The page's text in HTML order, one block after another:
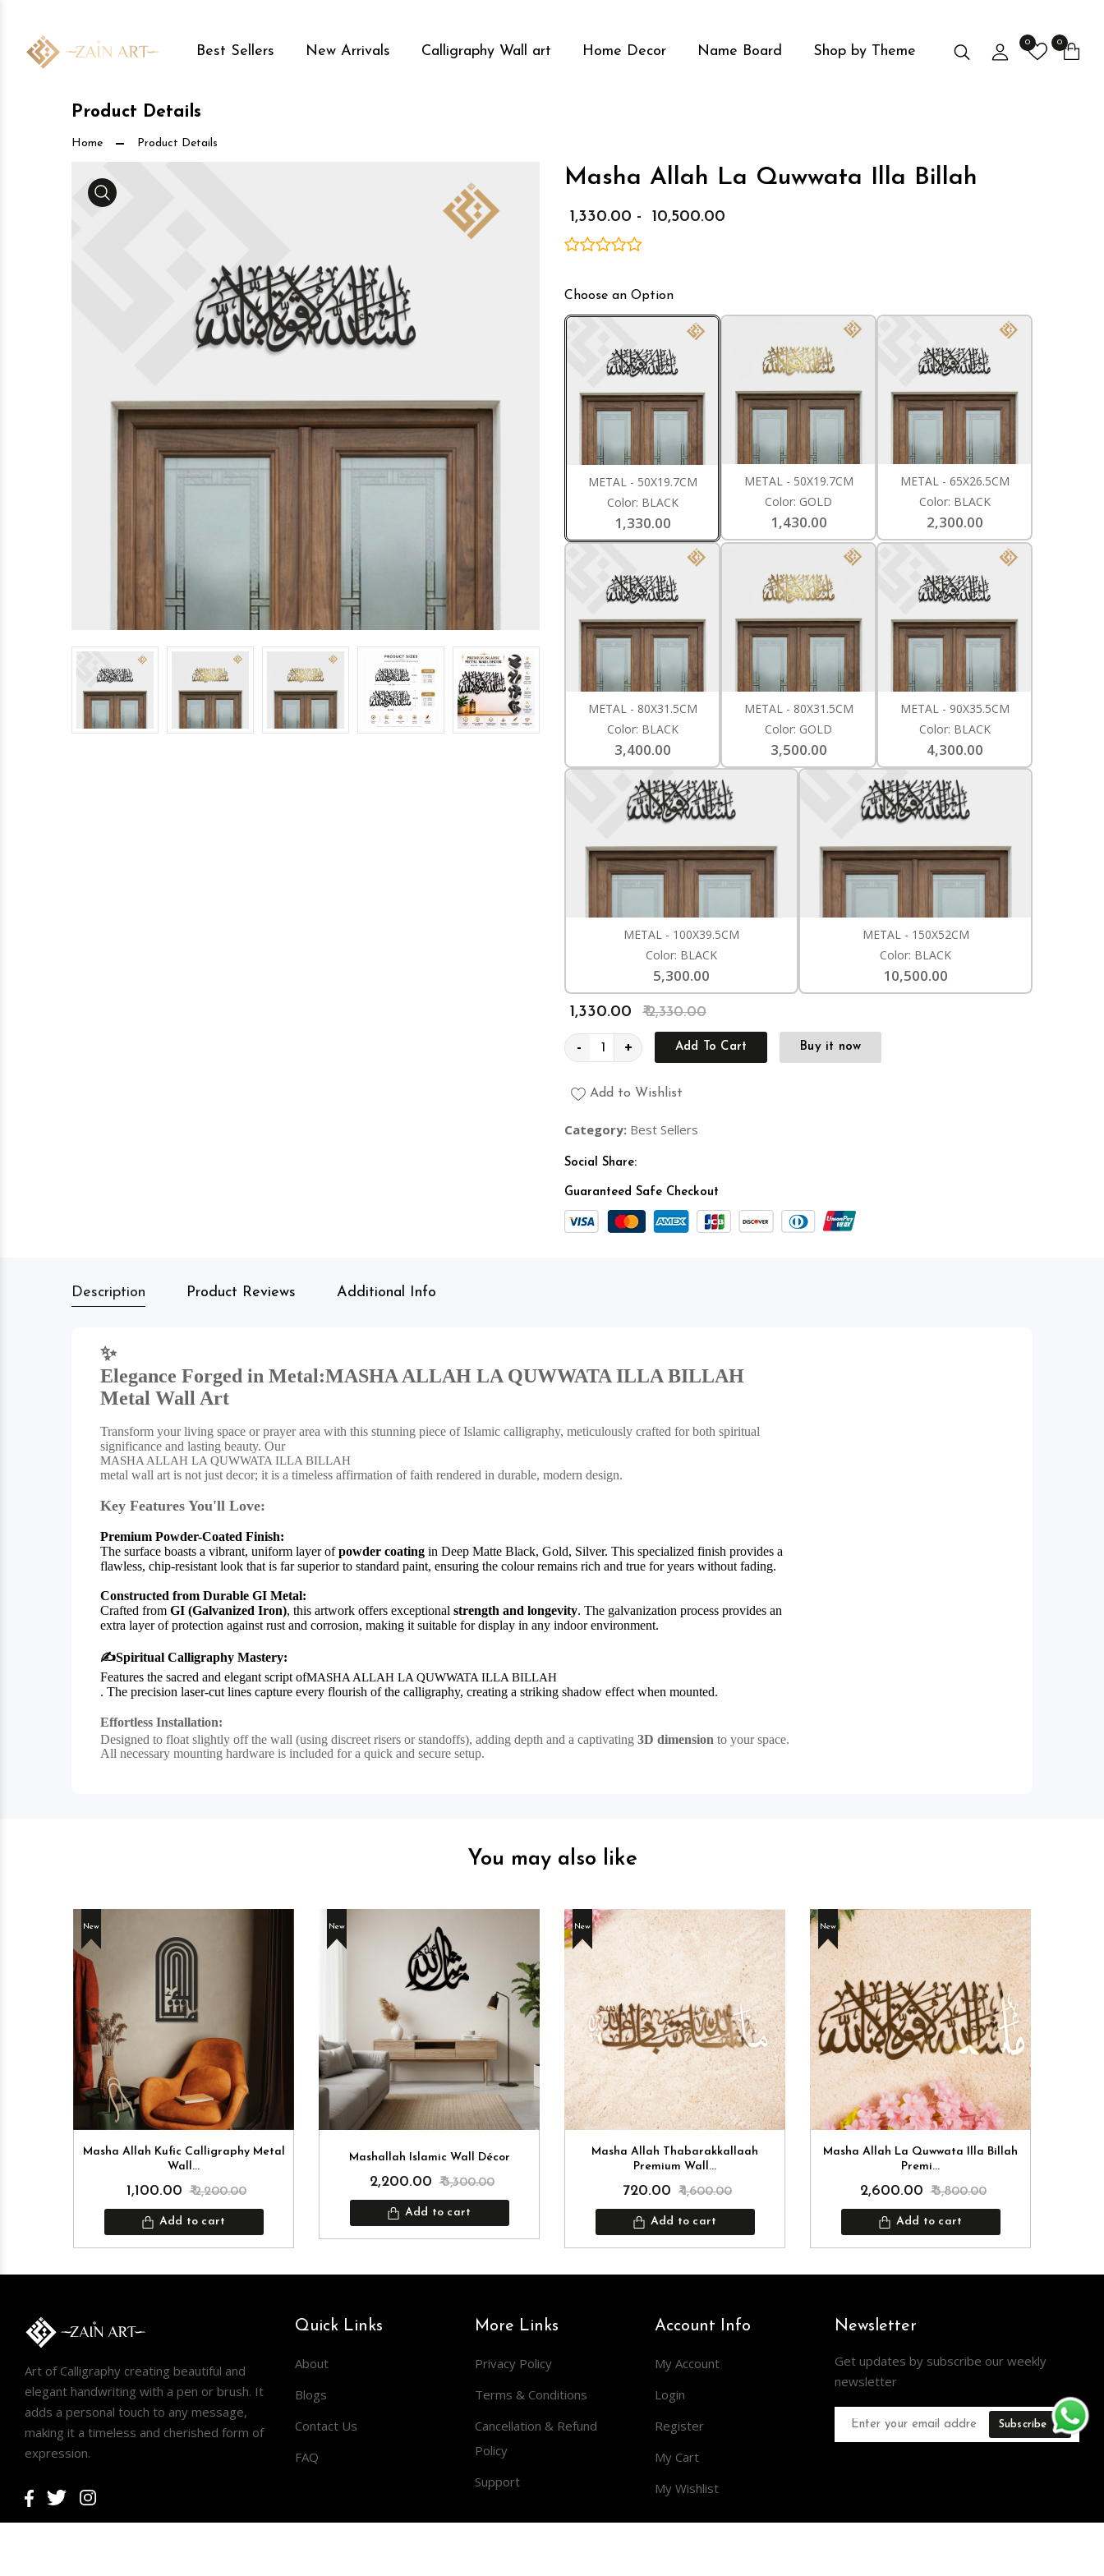
Best Sellers New Arrivals Calligraphy Wall art Home Decor Name Board Shop by Theme Search Login
0 0
Product Details
Home Product Details
Media Gallery
Masha Allah La Quwwata Illa Billah
₹ 1,330.00 - ₹ 10,500.00
Choose an Option
METAL - 50X19.7CM
Color: BLACK
1,330.00
METAL - 50X19.7CM
Color: GOLD
1,430.00
METAL - 65X26.5CM
Color: BLACK
2,300.00
METAL - 80X31.5CM
Color: BLACK
3,400.00
METAL - 80X31.5CM
Color: GOLD
3,500.00
METAL - 90X35.5CM
Color: BLACK
4,300.00
METAL - 100X39.5CM
Color: BLACK
5,300.00
METAL - 150X52CM
Color: BLACK
10,500.00
₹ 1,330.00 ₹ 2,330.00
- + Add To Cart Buy it now
Add to Wishlist
Category: Best Sellers
Social Share:
Guaranteed Safe Checkout
Description Product Reviews Additional Info
✨
Elegance Forged in Metal:MASHA ALLAH LA QUWWATA ILLA BILLAH
Metal Wall Art
Transform your living space or prayer area with this stunning piece of Islamic calligraphy, meticulously crafted for both spiritual
significance and lasting beauty. Our
MASHA ALLAH LA QUWWATA ILLA BILLAH
metal wall art is not just decor; it is a timeless affirmation of faith rendered in durable, modern design.
Key Features You'll Love:
Premium Powder-Coated Finish:
The surface boasts a vibrant, uniform layer ofpowder coating in Deep Matte Black, Gold, Silver. This specialized finish provides a
flawless, chip-resistant look that is far superior to standard paint, ensuring the colour remains rich and true for years without fading.
Constructed from Durable GI Metal:
Crafted from GI (Galvanized Iron), this artwork offers exceptional strength and longevity. The galvanization process provides an
extra layer of protection against rust and corrosion, making it suitable for display in any indoor environment.
✍️Spiritual Calligraphy Mastery:
Features the sacred and elegant script ofMASHA ALLAH LA QUWWATA ILLA BILLAH
. The precision laser-cut lines capture every flourish of the calligraphy, creating a striking shadow effect when mounted.
Effortless Installation:
Designed to float slightly off the wall (using discreet risers or standoffs), adding depth and a captivating 3D dimension to your space.
All necessary mounting hardware is included for a quick and secure setup.
You may also like
New
Masha Allah Kufic Calligraphy Metal
Wall...
₹ 1,100.00 ₹ 2,200.00
Add to cart
New
Mashallah Islamic Wall Décor
₹ 2,200.00 ₹ 3,300.00
Add to cart
New
Masha Allah Thabarakkallaah
Premium Wall...
₹ 720.00 ₹ 1,600.00
Add to cart
New
Masha Allah La Quwwata Illa Billah
Premi...
₹ 2,600.00 ₹ 3,800.00
Add to cart
Art of Calligraphy creating beautiful and
elegant handwriting with a pen or brush. It
adds a personal touch to any message,
making it a timeless and cherished form of
expression.
Facebook
TwitterInstagram
Quick Links
About
Blogs
Contact Us
FAQ
More Links
Privacy Policy
Terms & Conditions
Cancellation & Refund
Policy
Support
Account Info
My Account
Login
Register
My Cart
My Wishlist
Newsletter
Get updates by subscribe our weekly
newsletter
Subscribe